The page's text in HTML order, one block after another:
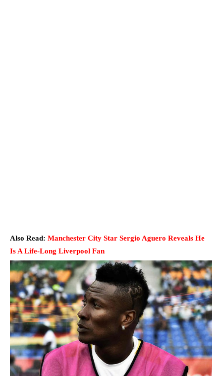
Also Read: Manchester City Star Sergio Aguero Reveals He
Is A Life-Long Liverpool Fan